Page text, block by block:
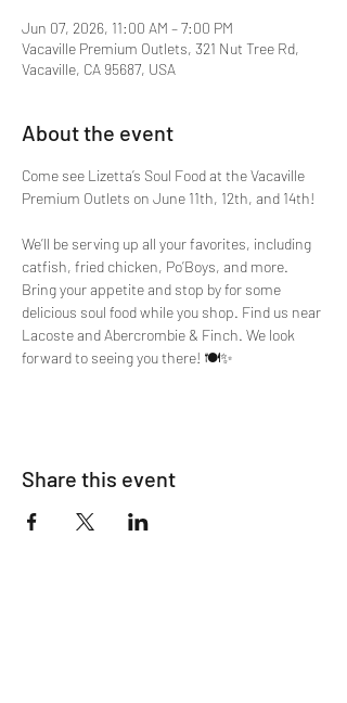
Jun 07, 2026, 11:00 AM – 7:00 PM
Vacaville Premium Outlets, 321 Nut Tree Rd,
Vacaville, CA 95687, USA
About the event
Come see Lizetta’s Soul Food at the Vacaville
Premium Outlets on June 11th, 12th, and 14th!
We’ll be serving up all your favorites, including
catfish, fried chicken, Po’Boys, and more.
Bring your appetite and stop by for some
delicious soul food while you shop. Find us near
Lacoste and Abercrombie & Finch. We look
forward to seeing you there! 🍽️✨
Share this event